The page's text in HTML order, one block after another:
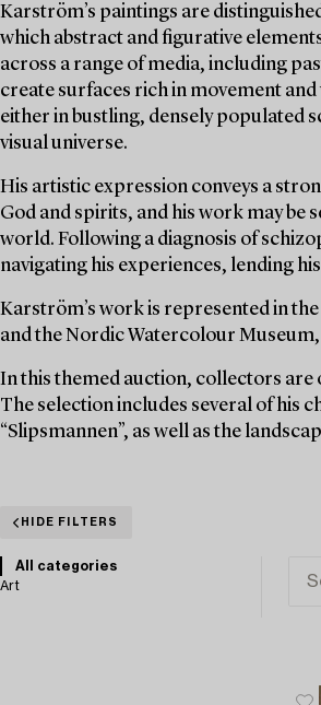
Karström’s paintings are
which abstract and figurative
across a range of media, including
create surfaces rich in movement
either in bustling, densely populated
visual universe.
His artistic expression conveys a
God and spirits, and his work may be
world. Following a diagnosis of
navigating his experiences, lending
Karström’s work is represented in
and the Nordic Watercolour
In this themed auction, collectors
The selection includes several of his
“Slipsmannen”, as well as the
HIDE FILTERS
All categories
Art